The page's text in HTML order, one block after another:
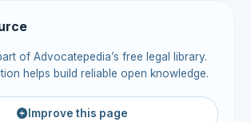
of Advocatepedia’s free legal library.
helps build reliable open knowledge.
Improve this page